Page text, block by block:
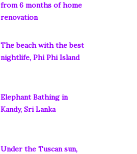
from 6 months of home
renovation
The beach with the best
nightlife, Phi Phi Island
Elephant Bathing in
Kandy, Sri Lanka
Under the Tuscan sun,